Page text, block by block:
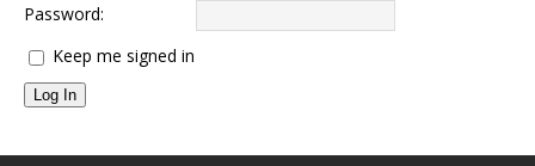
Password:
Keep me signed in
Log In